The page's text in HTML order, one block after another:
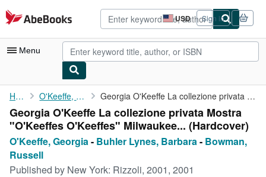
Skip to main content
AbeBooks.com USD
Site
shopping
preferences
Sign in
Menu
My Account
My Purchases
Advanced Search
Browse Collections
Home O'Keeffe, Georgia Georgia O'Keeffe La collezione privata Mostra "O'Keeffes ...
Georgia O'Keeffe La collezione privata Mostra
"O'Keeffes O'Keeffes" Milwaukee... (Hardcover)
O'Keeffe, Georgia- Buhler Lynes, Barbara- Bowman,
Russell
Published by New York: Rizzoli, 2001, 2001